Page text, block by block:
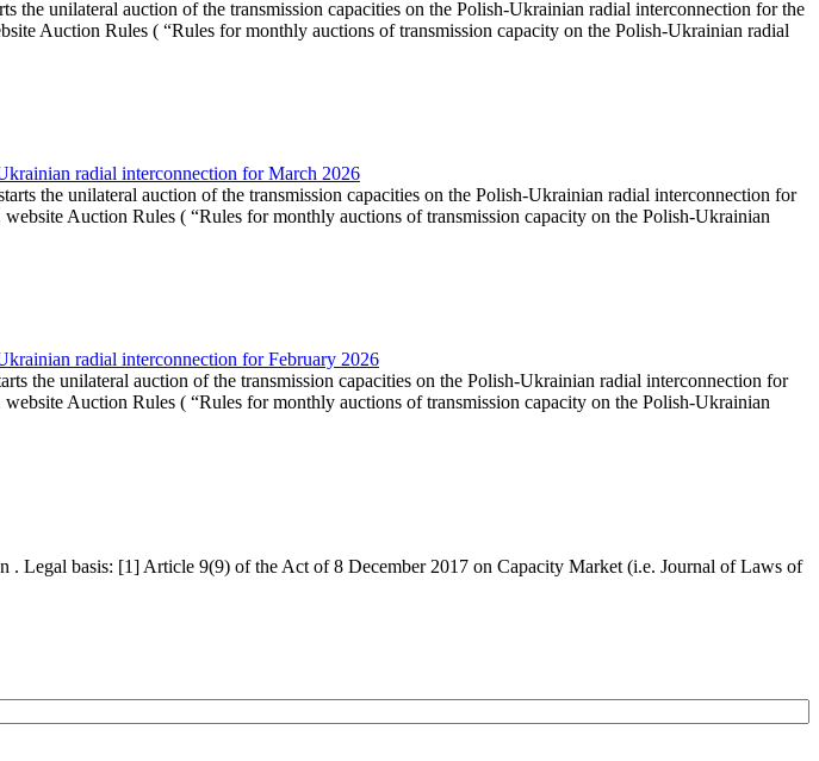
unilateral auction of the transmission capacities on the Polish-Ukrainian radial interconnection for the
Auction Rules ( “Rules for monthly auctions of transmission capacity on the Polish-Ukrainian radial
radial interconnection for March 2026
the unilateral auction of the transmission capacities on the Polish-Ukrainian radial interconnection for
Auction Rules ( “Rules for monthly auctions of transmission capacity on the Polish-Ukrainian
radial interconnection for February 2026
the unilateral auction of the transmission capacities on the Polish-Ukrainian radial interconnection for
Auction Rules ( “Rules for monthly auctions of transmission capacity on the Polish-Ukrainian
. Legal basis: [1] Article 9(9) of the Act of 8 December 2017 on Capacity Market (i.e. Journal of Laws of